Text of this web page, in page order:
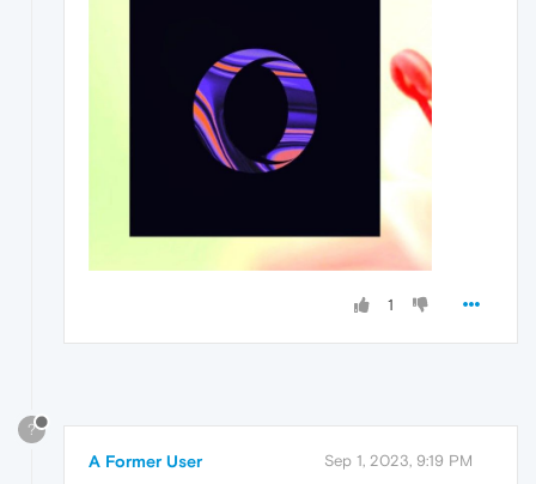
1
?
A Former User Sep 1, 2023, 9:19 PM